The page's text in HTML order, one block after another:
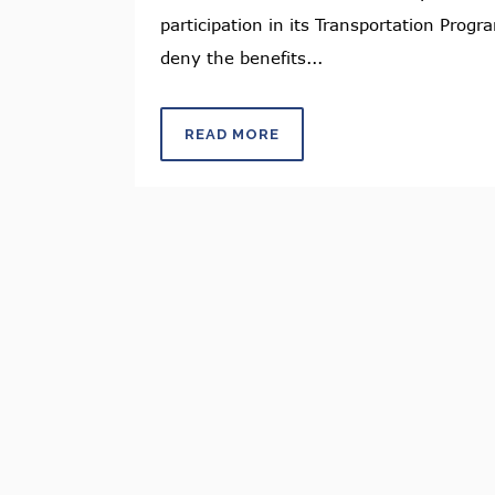
participation in its Transportation
deny the benefits...
READ MORE